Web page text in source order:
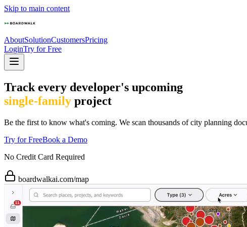
Skip to main content
AboutSolutionCustomersPricing
LoginTry for Free
Track every developer's upcoming
single-family project
Be the first to know what's coming. We scan thousands of city planning
Try for FreeBook a Demo
No Credit Card Required
boardwalkai.com/map